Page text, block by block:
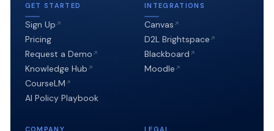
GET STARTED
Sign Up
Pricing
Request a Demo
Knowledge Hub
CourseLM
AI Policy Playbook
INTEGRATIONS
Canvas
D2L Brightspace
Blackboard
Moodle
COMPANY LEGAL